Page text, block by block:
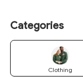
Categories
Clothing